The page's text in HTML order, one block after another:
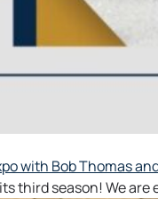
with Bob Thomas
third season! We are